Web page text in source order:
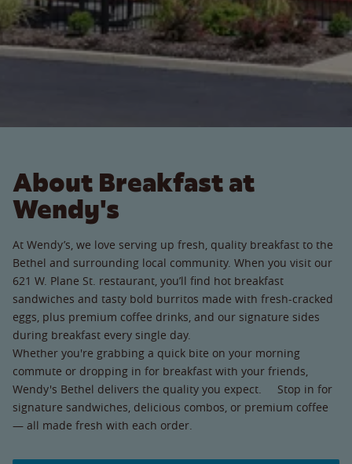
About Breakfast at
Wendy's
At Wendy’s, we love serving up fresh, quality breakfast to the
Bethel and surrounding local community. When you visit our
621 W. Plane St. restaurant, you’ll find hot breakfast
sandwiches and tasty bold burritos made with fresh-cracked
eggs, plus premium coffee drinks, and our signature sides
during breakfast every single day.
Whether you're grabbing a quick bite on your morning
commute or dropping in for breakfast with your friends,
Wendy's Bethel delivers the quality you expect. Stop in for
signature sandwiches, delicious combos, or premium coffee
— all made fresh with each order.